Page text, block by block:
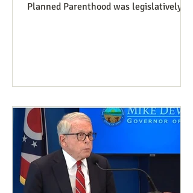
Planned Parenthood was legislatively
this is. See also our blog post on
Planned Parenthood’s Financial Fraud.
Rep. Thomas Massie (R-KY) has an
amendment to H.R. 8595, the State
Departme